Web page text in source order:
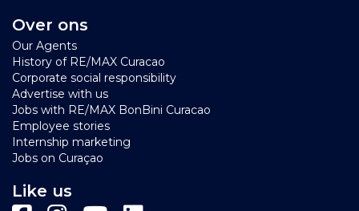
Over ons
Our Agents
History of RE/MAX Curacao
Corporate social responsibility
Advertise with us
Jobs with RE/MAX BonBini Curacao
Employee stories
Internship marketing
Jobs on Curaçao
Like us